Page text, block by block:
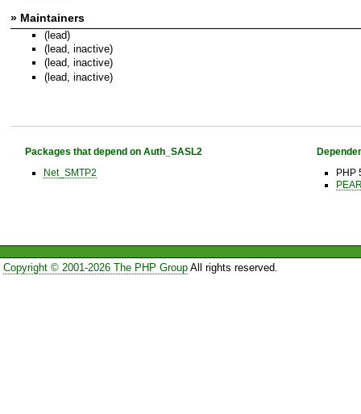
» Maintainers
(lead)
(lead, inactive)
(lead, inactive)
(lead, inactive)
Packages that depend on Auth_SASL2
Net_SMTP2
PHP
Copyright © 2001-2026 The PHP GroupAll rights reserved.